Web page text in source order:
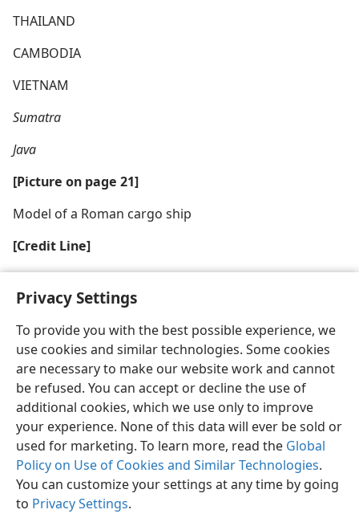
Privacy Settings
To provide you with the best possible experience, we
use cookies and similar technologies. Some cookies
are necessary to make our website work and cannot
be refused. You can accept or decline the use of
additional cookies, which we use only to improve
your experience. None of this data will ever be sold or
used for marketing. To learn more, read the Global
Policy on Use of Cookies and Similar Technologies.
You can customize your settings at any time by going
to Privacy Settings.
THAILAND
CAMBODIA
VIETNAM
Sumatra
Java
[Picture on page 21]
Model of a Roman cargo ship
[Credit Line]
Ship: Pictorial Archive (Near Eastern History) Est.
English Share Preferences
Copyright © 2026 Watch Tower Bible and Tract Society of Pennsylvania
Terms of Use Privacy Policy Privacy Settings
JW.ORG
Log In